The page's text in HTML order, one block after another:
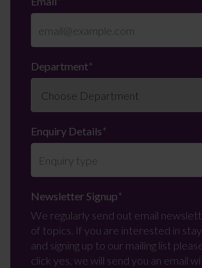
Department*
Enquiry Details*
Newsletter Signup*
We regularly send out email
of topics. If you are interested in
and signing up to our mailing list
click yes, we will send you an email